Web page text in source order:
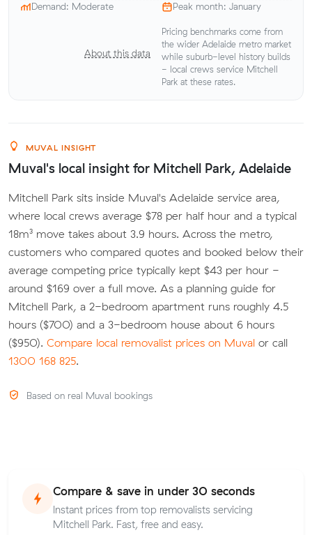
Demand: Moderate Peak month: January
About this data
Pricing benchmarks come from
the wider Adelaide metro market
while suburb-level history builds
- local crews service Mitchell
Park at these rates.
MUVAL INSIGHT
Muval's local insight for Mitchell Park, Adelaide
Mitchell Park sits inside Muval's Adelaide service area,
where local crews average $78 per half hour and a typical
18m³ move takes about 3.9 hours. Across the metro,
customers who compared quotes and booked below their
average competing price typically kept $43 per hour -
around $169 over a full move. As a planning guide for
Mitchell Park, a 2-bedroom apartment runs roughly 4.5
hours ($700) and a 3-bedroom house about 6 hours
($950). Compare local removalist prices on Muval or call
1300 168 825.
Based on real Muval bookings
Compare & save in under 30 seconds
Instant prices from top removalists servicing
Mitchell Park. Fast, free and easy.